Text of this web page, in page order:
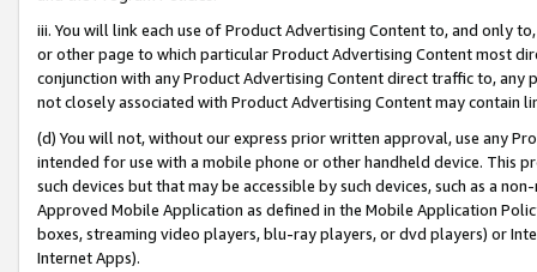
iii. You will link each use of Product Advertising Content to, and only
or other page to which particular Product Advertising Content most
conjunction with any Product Advertising Content direct traffic to,
not closely associated with Product Advertising Content may contain
(d) You will not, without our express prior written approval, use any
intended for use with a mobile phone or other handheld device. This
such devices but that may be accessible by such devices, such as a
Approved Mobile Application as defined in the Mobile Application
boxes, streaming video players, blu-ray players, or dvd players) or
Internet Apps).